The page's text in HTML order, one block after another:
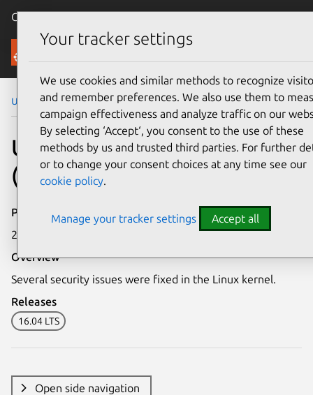
Canonical Ubuntu
Security
Ubuntu Security Notices USN-8143-2
USN-8143-2: Linux kernel
(FIPS) vulnerabilities
Publication date
2 April 2026
Overview
Several security issues were fixed in the Linux kernel.
Releases
16.04 LTS
Open side navigation
Your tracker settings
We use cookies and similar methods to recognize
and remember preferences. We also use them to
campaign effectiveness and analyze traffic on our
By selecting ‘Accept‘, you consent to the use of these
methods by us and trusted third parties. For further
or to change your consent choices at any time see our
cookie policy.
Manage your tracker settings Accept all